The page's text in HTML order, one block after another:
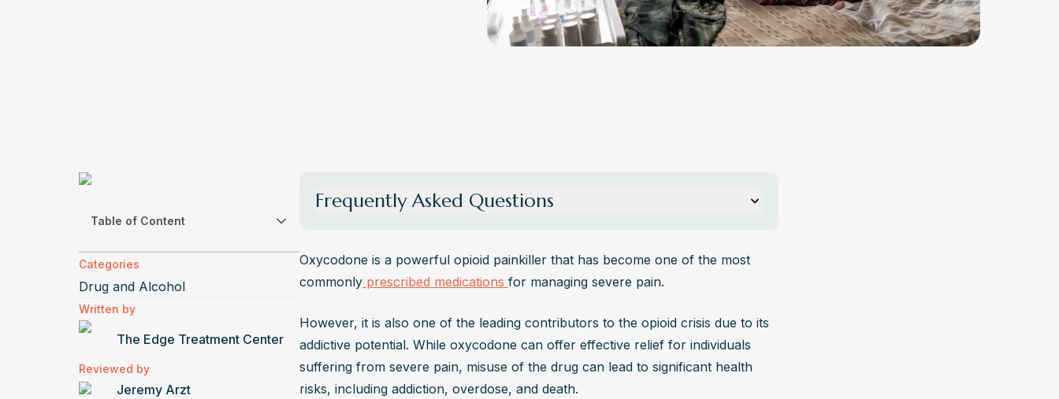
Table of Content
Categories
Drug and Alcohol
Written by
The Edge Treatment Center
Reviewed by
Jeremy Arzt
Frequently Asked Questions
sweating, and insomnia. In severe cases, there may be vomiting, rapid heart rate, and
abdominal cramps. Professional help is recommended to manage withdrawal and
minimize discomfort through supervised detoxification safely.
What Is the Difference Between Oxycodone and OxyContin?
Oxycodone is the active ingredient in various pain medications, available in immediate
and extended-release forms. OxyContin is a brand-name extended-release
Oxycodone is a powerful opioid painkiller that has become one of the most
commonly prescribed medications for managing severe pain.
However, it is also one of the leading contributors to the opioid crisis due to its
addictive potential. While oxycodone can offer effective relief for individuals
suffering from severe pain, misuse of the drug can lead to significant health
risks, including addiction, overdose, and death.